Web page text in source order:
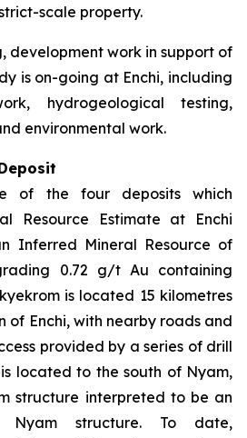
scale property.
development work in support of
is on-going at Enchi, including
hydrogeological testing,
environmental work.
of the four deposits which
Resource Estimate at Enchi
Inferred Mineral Resource of
0.72 g/t Au containing
is located 15 kilometres
of Enchi, with nearby roads and
provided by a series of drill
located to the south of Nyam,
structure interpreted to be an
structure. To date,